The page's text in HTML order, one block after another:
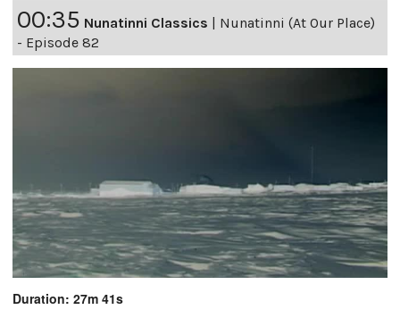
00:35 Nunatinni Classics | Nunatinni (At Our Place)
- Episode 82
Duration: 27m 41s